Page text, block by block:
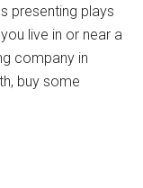
presenting plays
live in or near a
company in
buy some